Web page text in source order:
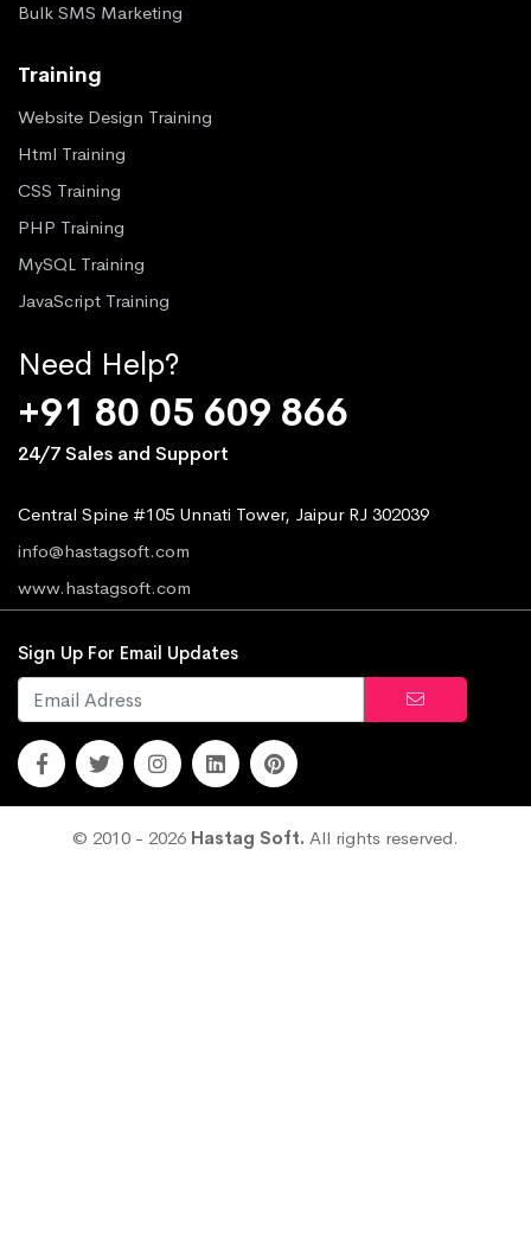
Bulk SMS Marketing
Training
Website Design Training
Html Training
CSS Training
PHP Training
MySQL Training
JavaScript Training
Need Help?
+91 80 05 609 866
24/7 Sales and Support
Central Spine #105 Unnati Tower, Jaipur RJ 302039
info@hastagsoft.com
www.hastagsoft.com
Sign Up For Email Updates
© 2010 - 2026 Hastag Soft. All rights reserved.